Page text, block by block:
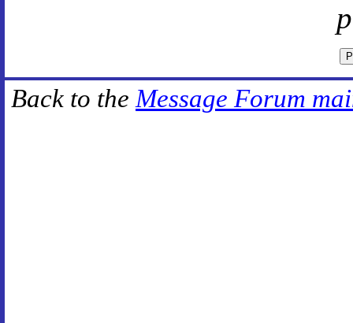
Back to the Message Forum